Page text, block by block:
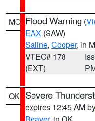
MO Flood Warning (
EAX (SAW)
Saline, Cooper, in
VTEC# 178
(EXT)
OK Severe
expires 12:45 AM by